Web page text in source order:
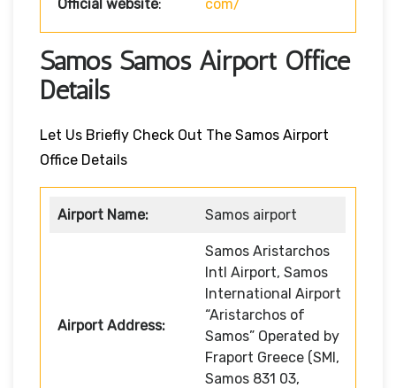
Official website:
com/
Samos Samos Airport Office
Details
Let Us Briefly Check Out The Samos Airport
Office Details
Airport Name: Samos airport
Airport Address:
Samos Aristarchos
Intl Airport, Samos
International Airport
“Aristarchos of
Samos” Operated by
Fraport Greece (SMI,
Samos 831 03,